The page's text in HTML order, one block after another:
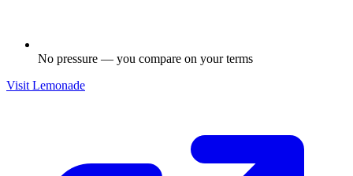
No pressure — you compare on your terms
Visit Lemonade